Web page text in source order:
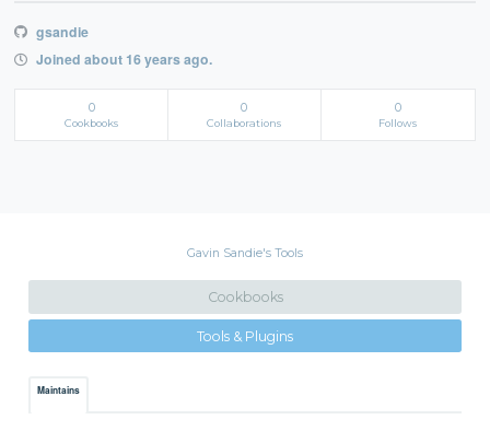
gsandie
Joined about 16 years ago.
0
Cookbooks
0
Collaborations
0
Follows
Gavin Sandie's Tools
Cookbooks
Tools & Plugins
Maintains